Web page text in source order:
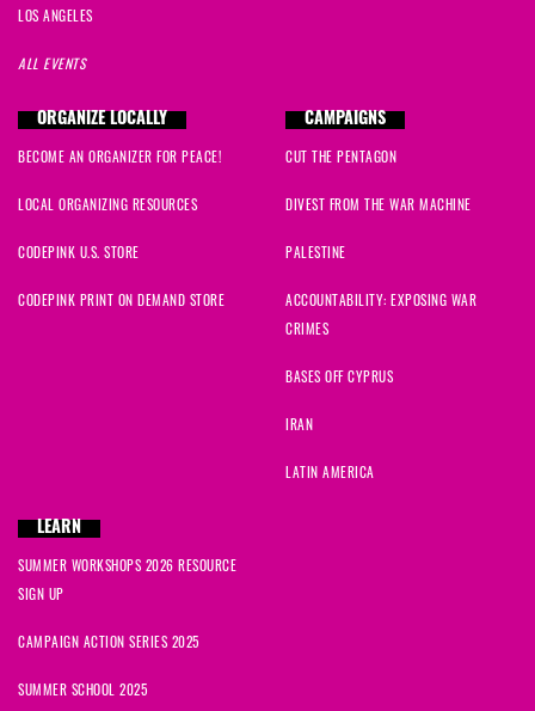
LOS ANGELES
ALL EVENTS
ORGANIZE LOCALLY
BECOME AN ORGANIZER FOR PEACE!
LOCAL ORGANIZING RESOURCES
CODEPINK U.S. STORE
CODEPINK PRINT ON DEMAND STORE
CAMPAIGNS
CUT THE PENTAGON
DIVEST FROM THE WAR MACHINE
PALESTINE
ACCOUNTABILITY: EXPOSING WAR
CRIMES
BASES OFF CYPRUS
IRAN
LATIN AMERICA
LEARN
SUMMER WORKSHOPS 2026 RESOURCE
SIGN UP
CAMPAIGN ACTION SERIES 2025
SUMMER SCHOOL 2025